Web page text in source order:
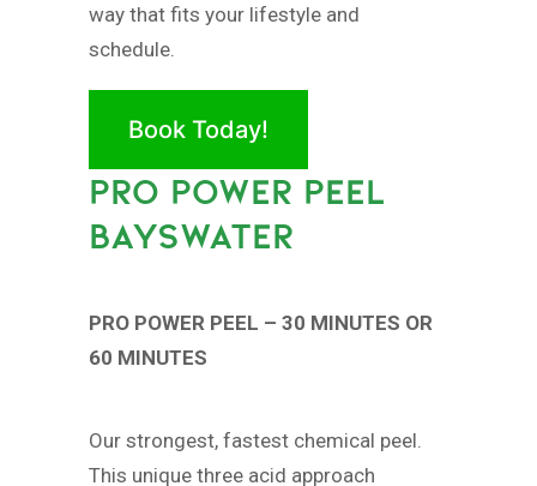
way that fits your lifestyle and
schedule.
Book Today!
PRO POWER PEEL
BAYSWATER
PRO POWER PEEL – 30 MINUTES OR
60 MINUTES
Our strongest, fastest chemical peel.
This unique three acid approach